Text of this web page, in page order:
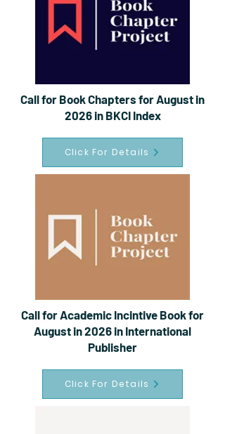
Call for Book Chapters for August in
2026 in BKCI Index
Click For Details
Call for Academic Incintive Book for
August in 2026 in International
Publisher
Click For Details